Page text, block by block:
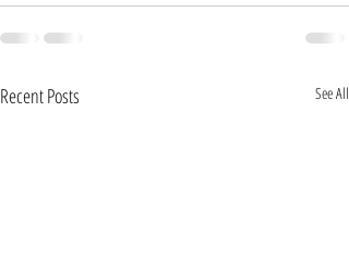
Recent Posts See All